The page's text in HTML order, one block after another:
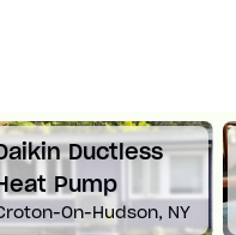
Ductless
Pump
On-Hudson, NY